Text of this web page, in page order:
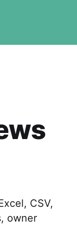
CSV,
owner